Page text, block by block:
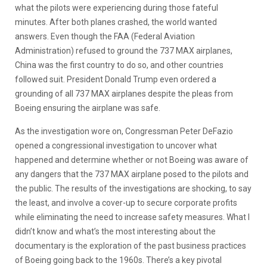
what the pilots were experiencing during those fateful
minutes. After both planes crashed, the world wanted
answers. Even though the FAA (Federal Aviation
Administration) refused to ground the 737 MAX airplanes,
China was the first country to do so, and other countries
followed suit. President Donald Trump even ordered a
grounding of all 737 MAX airplanes despite the pleas from
Boeing ensuring the airplane was safe.
As the investigation wore on, Congressman Peter DeFazio
opened a congressional investigation to uncover what
happened and determine whether or not Boeing was aware of
any dangers that the 737 MAX airplane posed to the pilots and
the public. The results of the investigations are shocking, to say
the least, and involve a cover-up to secure corporate profits
while eliminating the need to increase safety measures. What I
didn’t know and what’s the most interesting about the
documentary is the exploration of the past business practices
of Boeing going back to the 1960s. There’s a key pivotal